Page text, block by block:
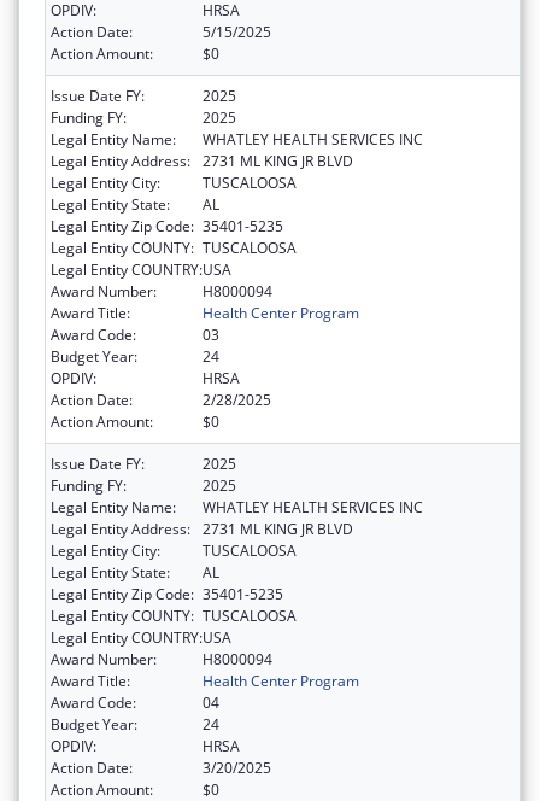
OPDIV:
HRSA
Action Date:
5/15/2025
Action Amount:
$0
Issue Date FY:
2025
Funding FY:
2025
Legal Entity Name:
WHATLEY HEALTH SERVICES INC
Legal Entity Address: 2731 ML KING JR BLVD
Legal Entity City:
TUSCALOOSA
Legal Entity State:
AL
Legal Entity Zip Code: 35401-5235
Legal Entity COUNTY: TUSCALOOSA
Legal Entity COUNTRY:USA
Award Number:
H8000094
Award Title:
Health Center Program
Award Code:
03
Budget Year:
24
OPDIV:
HRSA
Action Date:
2/28/2025
Action Amount:
$0
Issue Date FY:
2025
Funding FY:
2025
Legal Entity Name:
WHATLEY HEALTH SERVICES INC
Legal Entity Address: 2731 ML KING JR BLVD
Legal Entity City:
TUSCALOOSA
Legal Entity State:
AL
Legal Entity Zip Code: 35401-5235
Legal Entity COUNTY: TUSCALOOSA
Legal Entity COUNTRY:USA
Award Number:
H8000094
Award Title:
Health Center Program
Award Code:
04
Budget Year:
24
OPDIV:
HRSA
Action Date:
3/20/2025
Action Amount:
$0